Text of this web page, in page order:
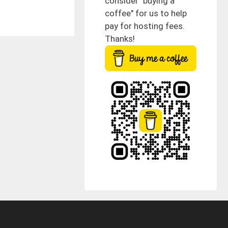
coffee" for us to help
pay for hosting fees.
Thanks!